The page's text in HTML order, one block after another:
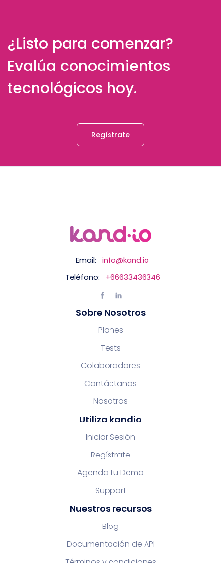
¿Listo para comenzar?
Evalúa conocimientos
tecnológicos hoy.
Regístrate
Email:
info@kand.io
Teléfono:
+66633436346
Sobre Nosotros
Planes
Tests
Colaboradores
Contáctanos
Nosotros
Utiliza kandio
Iniciar Sesión
Regístrate
Agenda tu Demo
Support
Nuestros recursos
Blog
Documentación de API